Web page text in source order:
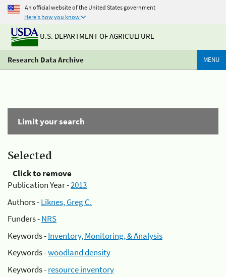
An official website of the United States government
Here's how you know
U.S. DEPARTMENT OF AGRICULTURE
Research Data Archive MENU
Limit your search
Selected
Click to remove
Publication Year -2013
Authors -Liknes, Greg C.
Funders -NRS
Keywords -Inventory, Monitoring, & Analysis
Keywords -woodland density
Keywords -resource inventory